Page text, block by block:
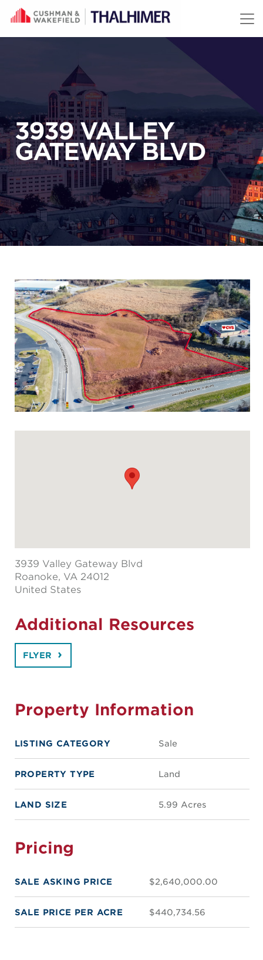
Skip to content
3939 VALLEY
GATEWAY BLVD
3939 Valley Gateway Blvd
Roanoke, VA 24012
United States
Additional Resources
FLYER
Property Information
LISTING CATEGORY Sale
PROPERTY TYPE Land
LAND SIZE 5.99 Acres
Pricing
SALE ASKING PRICE $2,640,000.00
SALE PRICE PER ACRE $440,734.56